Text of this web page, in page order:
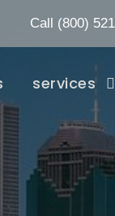
Call (800)
services